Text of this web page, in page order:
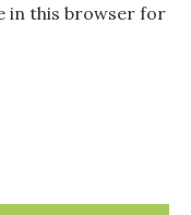
in this browser for